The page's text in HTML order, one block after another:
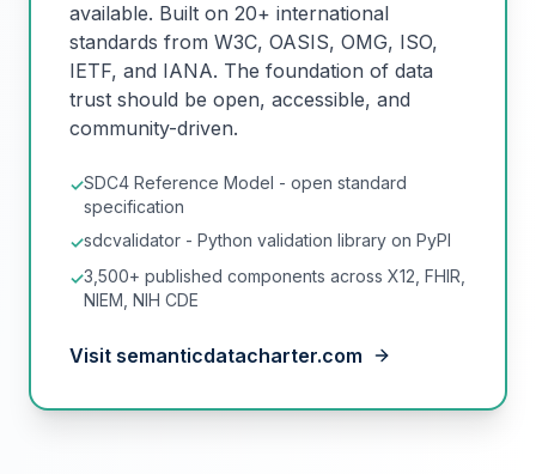
available. Built on 20+ international
standards from W3C, OASIS, OMG, ISO,
IETF, and IANA. The foundation of data
trust should be open, accessible, and
community-driven.
✓SDC4 Reference Model - open standard
specification
✓sdcvalidator - Python validation library on PyPI
✓3,500+ published components across X12, FHIR,
NIEM, NIH CDE
Visit semanticdatacharter.com